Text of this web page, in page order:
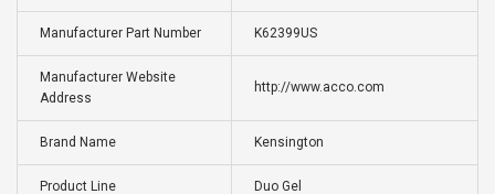
Manufacturer Part Number K62399US
Manufacturer Website
Address
http://www.acco.com
Brand Name Kensington
Product Line Duo Gel